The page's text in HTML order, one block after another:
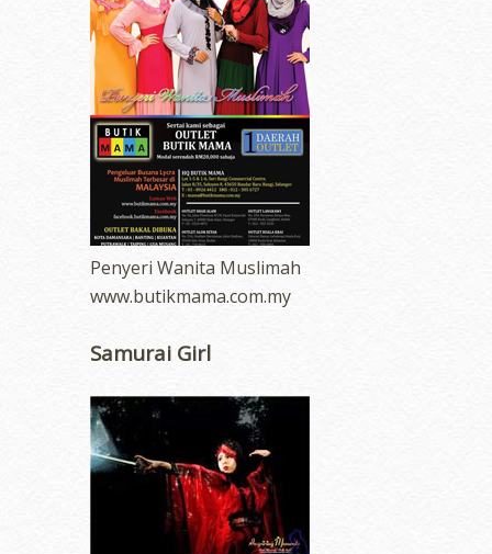
Penyeri Wanita Muslimah
www.butikmama.com.my
Samurai Girl